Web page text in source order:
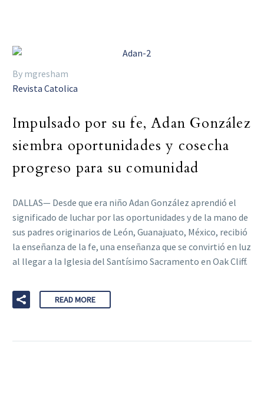
By mgresham
Revista Catolica
Impulsado por su fe, Adan González
siembra oportunidades y cosecha
progreso para su comunidad
DALLAS— Desde que era niño Adan González aprendió el
significado de luchar por las oportunidades y de la mano de
sus padres originarios de León, Guanajuato, México, recibió
la enseñanza de la fe, una enseñanza que se convirtió en luz
al llegar a la Iglesia del Santísimo Sacramento en Oak Cliff.
READ MORE